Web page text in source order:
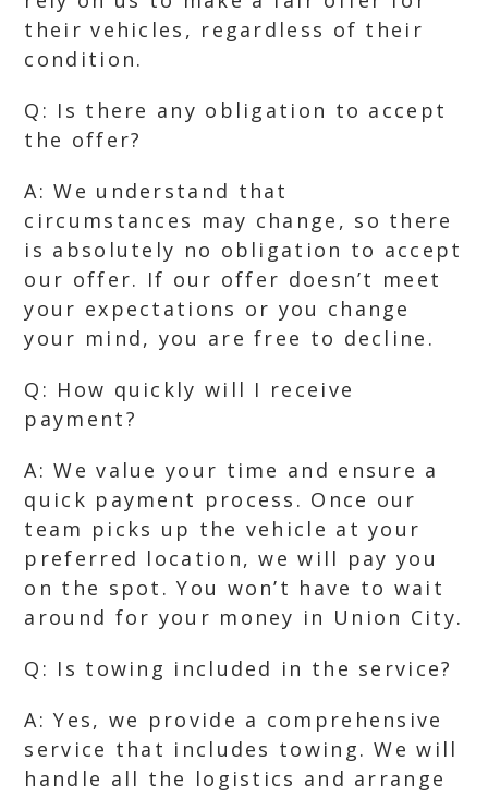
their vehicles, regardless of their
condition.
Q: Is there any obligation to accept
the offer?
A: We understand that
circumstances may change, so there
is absolutely no obligation to accept
our offer. If our offer doesn’t meet
your expectations or you change
your mind, you are free to decline.
Q: How quickly will I receive
payment?
A: We value your time and ensure a
quick payment process. Once our
team picks up the vehicle at your
preferred location, we will pay you
on the spot. You won’t have to wait
around for your money in Union City.
Q: Is towing included in the service?
A: Yes, we provide a comprehensive
service that includes towing. We will
handle all the logistics and arrange